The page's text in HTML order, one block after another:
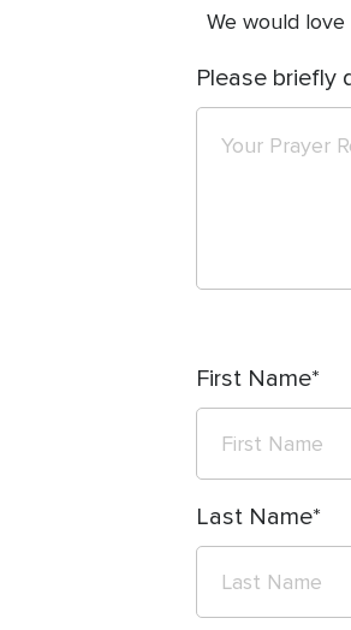
We would
Please briefly
First Name
Last Name